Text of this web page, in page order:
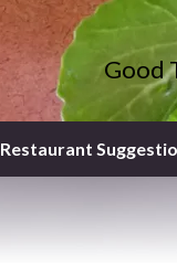
Good
Restaurant